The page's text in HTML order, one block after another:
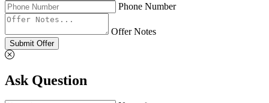
Phone Number
Offer Notes
Submit Offer
Ask Question